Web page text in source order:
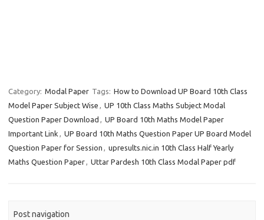
Category: Modal Paper Tags: How to Download UP Board 10th Class
Model Paper Subject Wise , UP 10th Class Maths Subject Modal
Question Paper Download , UP Board 10th Maths Model Paper
Important Link , UP Board 10th Maths Question Paper UP Board Model
Question Paper for Session , upresults.nic.in 10th Class Half Yearly
Maths Question Paper, Uttar Pardesh 10th Class Modal Paper pdf
Post navigation